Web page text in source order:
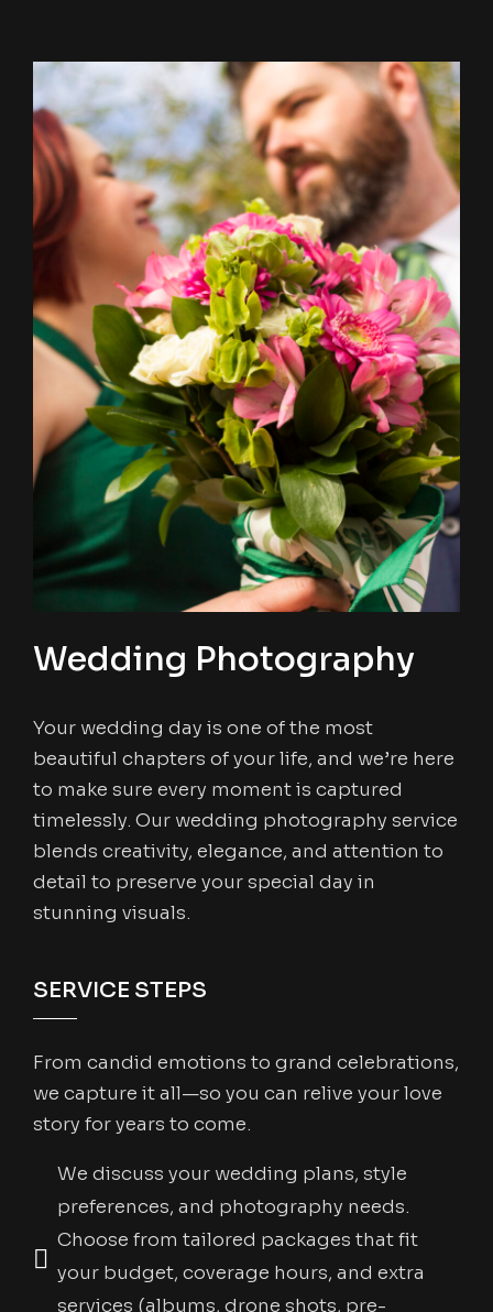
Wedding Photography
Your wedding day is one of the most
beautiful chapters of your life, and we’re here
to make sure every moment is captured
timelessly. Our wedding photography service
blends creativity, elegance, and attention to
detail to preserve your special day in
stunning visuals.
SERVICE STEPS
From candid emotions to grand celebrations,
we capture it all—so you can relive your love
story for years to come.
We discuss your wedding plans, style
preferences, and photography needs.
Choose from tailored packages that fit
your budget, coverage hours, and extra
services (albums, drone shots, pre-